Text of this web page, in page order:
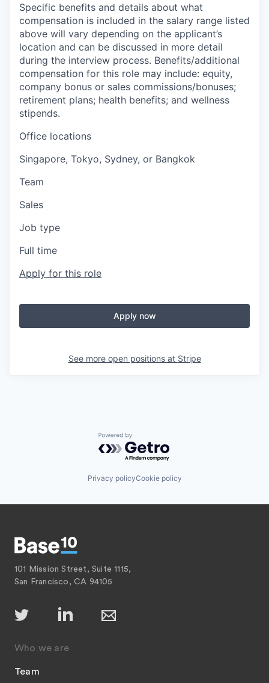
Specific benefits and details about what
compensation is included in the salary range listed
above will vary depending on the applicant’s
location and can be discussed in more detail
during the interview process. Benefits/additional
compensation for this role may include: equity,
company bonus or sales commissions/bonuses;
retirement plans; health benefits; and wellness
stipends.
Office locations
Singapore, Tokyo, Sydney, or Bangkok
Team
Sales
Job type
Full time
Apply for this role
Apply now
See more open positions at Stripe
Powered by Getro.com
Privacy policyCookie policy
101 Mission Street, Suite 1115,
San Francisco, CA 94105
Who we are
Team